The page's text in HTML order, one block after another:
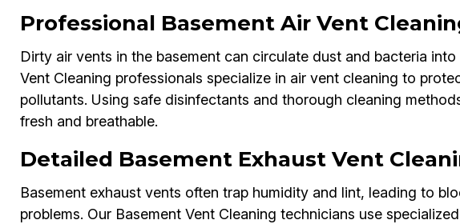
Professional Basement Air Vent
Dirty air vents in the basement can circulate dust and bacteria
Vent Cleaning professionals specialize in air vent cleaning to
pollutants. Using safe disinfectants and thorough cleaning
fresh and breathable.
Detailed Basement Exhaust Vent
Basement exhaust vents often trap humidity and lint, leading to
problems. Our Basement Vent Cleaning technicians use